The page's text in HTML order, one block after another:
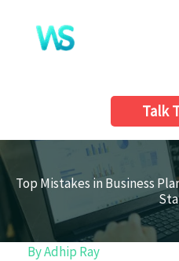
content
Talk
Top Mistakes in Business
ByAdhip Ray